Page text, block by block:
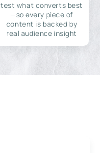
test what converts best
—so every piece of
content is backed by
real audience insight